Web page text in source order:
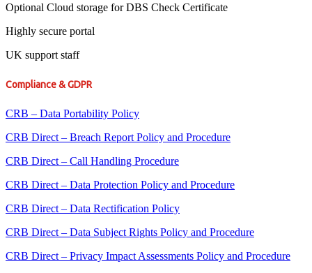
Optional Cloud storage for DBS Check Certificate
Highly secure portal
UK support staff
Compliance & GDPR
CRB – Data Portability Policy
CRB Direct – Breach Report Policy and Procedure
CRB Direct – Call Handling Procedure
CRB Direct – Data Protection Policy and Procedure
CRB Direct – Data Rectification Policy
CRB Direct – Data Subject Rights Policy and Procedure
CRB Direct – Privacy Impact Assessments Policy and Procedure